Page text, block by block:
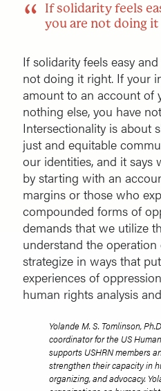
If solidarity feels
you are not doing
If solidarity feels easy
not doing it right. If your
amount to an account of
nothing else, you have
Intersectionality is about
just and equitable
our identities, and it says
by starting with an
margins or those who
compounded forms of
demands that we utilize
understand the
strategize in ways that
experiences of
human rights analysis
Yolande M. S. Tomlinson,
coordinator for the US
supports USHRN members
strengthen their capacity in
organizing, and advocacy.